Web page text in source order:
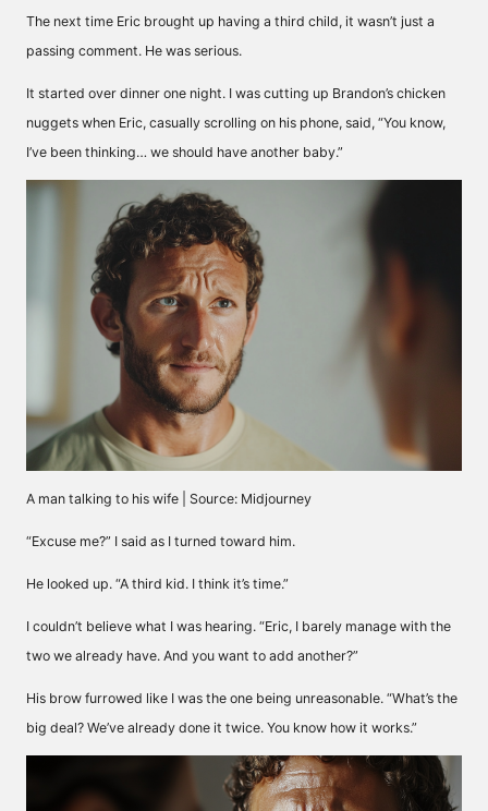
The next time Eric brought up having a third child, it wasn’t just a
passing comment. He was serious.
It started over dinner one night. I was cutting up Brandon’s chicken
nuggets when Eric, casually scrolling on his phone, said, “You know,
I’ve been thinking… we should have another baby.”
A man talking to his wife | Source: Midjourney
“Excuse me?” I said as I turned toward him.
He looked up. “A third kid. I think it’s time.”
I couldn’t believe what I was hearing. “Eric, I barely manage with the
two we already have. And you want to add another?”
His brow furrowed like I was the one being unreasonable. “What’s the
big deal? We’ve already done it twice. You know how it works.”